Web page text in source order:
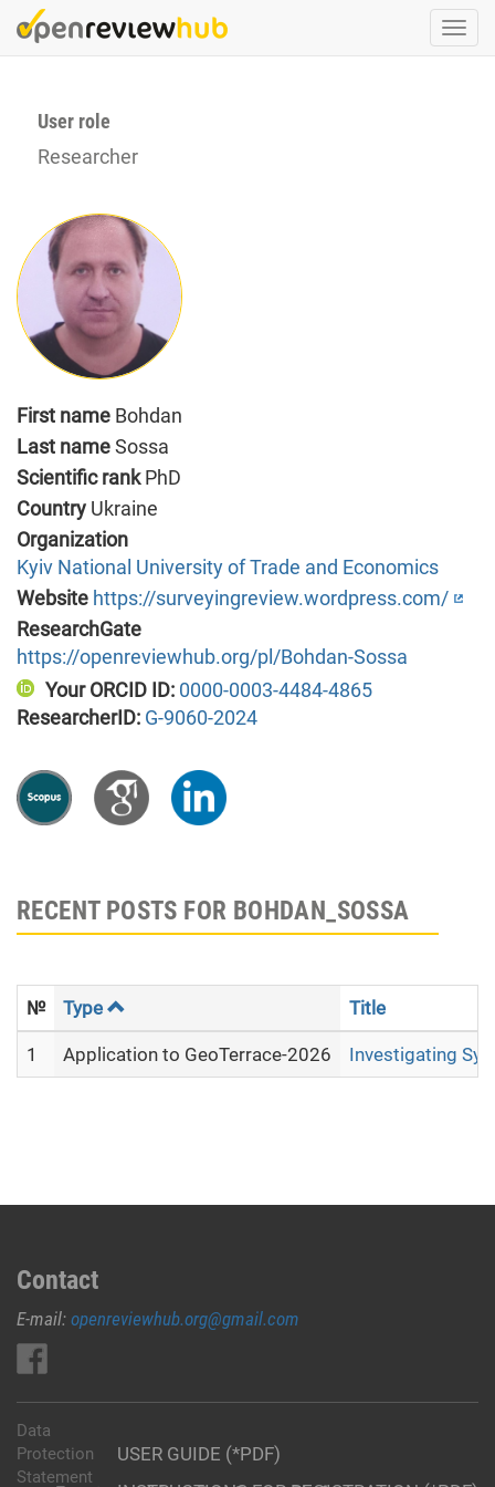
Skip
to
User role
Researcher
First name Bohdan
Last nameSossa
Scientific rankPhD
Country Ukraine
Organization
Kyiv National University of Trade and Economics
Website https://surveyingreview.wordpress.com/
ResearchGate
https://openreviewhub.org/pl/Bohdan-Sossa
Your ORCID ID: 0000-0003-4484-4865
ResearcherID: G-9060-2024
RECENT POSTS FOR BOHDAN_SOSSA
№ Type Title
1 Application to GeoTerrace-2026 Investigating
Contact
E-mail: openreviewhub.org@gmail.com
USER GUIDE (*PDF)
Data
Protection
Statement